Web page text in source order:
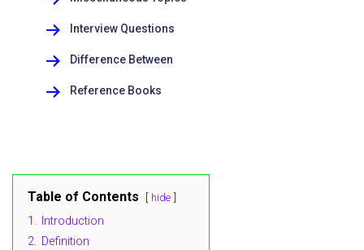
Interview Questions
Difference Between
Reference Books
Table of Contents hide
1.
Introduction
2. Definition